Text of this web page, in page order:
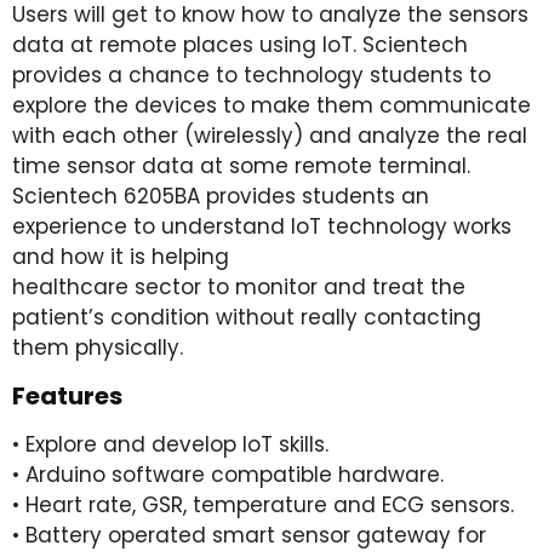
Users will get to know how to analyze the sensors
data at remote places using IoT. Scientech
provides a chance to technology students to
explore the devices to make them communicate
with each other (wirelessly) and analyze the real
time sensor data at some remote terminal.
Scientech 6205BA provides students an
experience to understand IoT technology works
and how it is helping
healthcare sector to monitor and treat the
patient’s condition without really contacting
them physically.
Features
• Explore and develop IoT skills.
• Arduino software compatible hardware.
• Heart rate, GSR, temperature and ECG sensors.
• Battery operated smart sensor gateway for